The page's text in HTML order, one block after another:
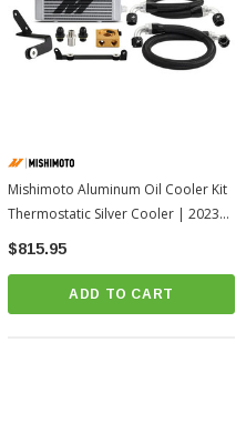
Mishimoto Aluminum Oil Cooler Kit
Thermostatic Silver Cooler | 2023+
Toyota GR Corolla
$815.95
ADD TO CART